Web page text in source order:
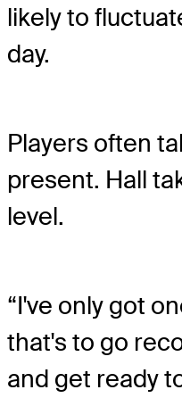
likely to
day.
Players often
present. Hall
level.
“I've only got
that's to go
and get ready